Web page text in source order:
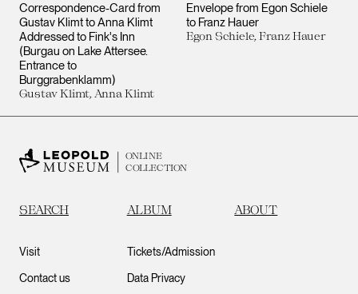
Correspondence-Card from
Gustav Klimt to Anna Klimt
Addressed to Fink's Inn
(Burgau on Lake Attersee.
Entrance to
Burggrabenklamm)
Gustav Klimt, Anna Klimt
Envelope from Egon Schiele
to Franz Hauer
Egon Schiele, Franz Hauer
ONLINE
COLLECTION
SEARCH ALBUM ABOUT
Visit
Contact us
Tickets/Admission
Data Privacy